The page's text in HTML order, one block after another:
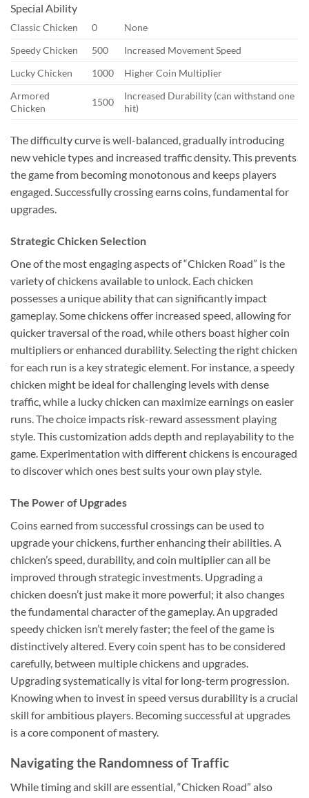
Special Ability
Classic Chicken 0
None
Speedy Chicken
500
Increased Movement Speed
Lucky Chicken
1000
Higher Coin Multiplier
Armored
Chicken
1500
Increased Durability (can withstand one
hit)
The difficulty curve is well-balanced, gradually introducing
new vehicle types and increased traffic density. This prevents
the game from becoming monotonous and keeps players
engaged. Successfully crossing earns coins, fundamental for
upgrades.
Strategic Chicken Selection
One of the most engaging aspects of “Chicken Road” is the
variety of chickens available to unlock. Each chicken
possesses a unique ability that can significantly impact
gameplay. Some chickens offer increased speed, allowing for
quicker traversal of the road, while others boast higher coin
multipliers or enhanced durability. Selecting the right chicken
for each run is a key strategic element. For instance, a speedy
chicken might be ideal for challenging levels with dense
traffic, while a lucky chicken can maximize earnings on easier
runs. The choice impacts risk-reward assessment playing
style. This customization adds depth and replayability to the
game. Experimentation with different chickens is encouraged
to discover which ones best suits your own play style.
The Power of Upgrades
Coins earned from successful crossings can be used to
upgrade your chickens, further enhancing their abilities. A
chicken’s speed, durability, and coin multiplier can all be
improved through strategic investments. Upgrading a
chicken doesn’t just make it more powerful; it also changes
the fundamental character of the gameplay. An upgraded
speedy chicken isn’t merely faster; the feel of the game is
distinctively altered. Every coin spent has to be considered
carefully, between multiple chickens and upgrades.
Upgrading systematically is vital for long-term progression.
Knowing when to invest in speed versus durability is a crucial
skill for ambitious players. Becoming successful at upgrades
is a core component of mastery.
Navigating the Randomness of Traffic
While timing and skill are essential, “Chicken Road” also